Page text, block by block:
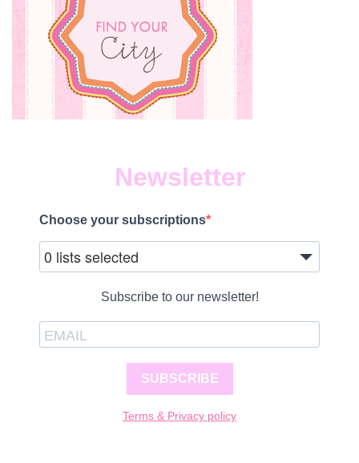
Newsletter
Choose your subscriptions
0 lists selected
Subscribe to our newsletter!
SUBSCRIBE
Terms & Privacy policy